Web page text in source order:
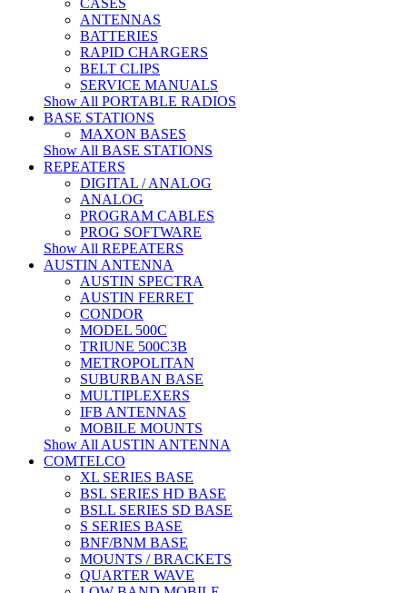
CASES
ANTENNAS
BATTERIES
RAPID CHARGERS
BELT CLIPS
SERVICE MANUALS
Show All PORTABLE RADIOS
BASE STATIONS
MAXON BASES
Show All BASE STATIONS
REPEATERS
DIGITAL / ANALOG
ANALOG
PROGRAM CABLES
PROG SOFTWARE
Show All REPEATERS
AUSTIN ANTENNA
AUSTIN SPECTRA
AUSTIN FERRET
CONDOR
MODEL 500C
TRIUNE 500C3B
METROPOLITAN
SUBURBAN BASE
MULTIPLEXERS
IFB ANTENNAS
MOBILE MOUNTS
Show All AUSTIN ANTENNA
COMTELCO
XL SERIES BASE
BSL SERIES HD BASE
BSLL SERIES SD BASE
S SERIES BASE
BNF/BNM BASE
MOUNTS / BRACKETS
QUARTER WAVE